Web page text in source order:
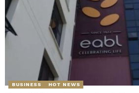
BUSINESS HOT NEWS